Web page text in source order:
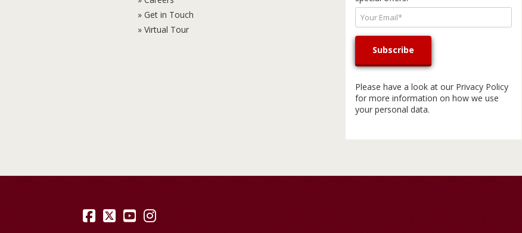
» Get in Touch
» Virtual Tour
Please have a look at our Privacy Policy
for more information on how we use
your personal data.